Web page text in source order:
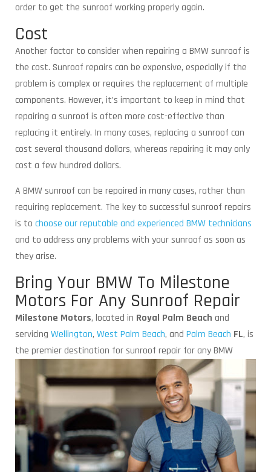
order to get the sunroof working properly again.
Cost
Another factor to consider when repairing a BMW sunroof is
the cost. Sunroof repairs can be expensive, especially if the
problem is complex or requires the replacement of multiple
components. However, it’s important to keep in mind that
repairing a sunroof is often more cost-effective than
replacing it entirely. In many cases, replacing a sunroof can
cost several thousand dollars, whereas repairing it may only
cost a few hundred dollars.
A BMW sunroof can be repaired in many cases, rather than
requiring replacement. The key to successful sunroof repairs
is to choose our reputable and experienced BMW technicians
and to address any problems with your sunroof as soon as
they arise.
Bring Your BMW To Milestone
Motors For Any Sunroof Repair
Milestone Motors, located in Royal Palm Beach and
servicing Wellington, West Palm Beach, and Palm Beach FL, is
the premier destination forsunroof repair for any BMW